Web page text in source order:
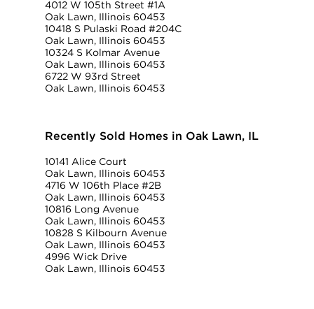
4012 W 105th Street #1A
Oak Lawn, Illinois 60453
10418 S Pulaski Road #204C
Oak Lawn, Illinois 60453
10324 S Kolmar Avenue
Oak Lawn, Illinois 60453
6722 W 93rd Street
Oak Lawn, Illinois 60453
Recently Sold Homes in Oak Lawn, IL
10141 Alice Court
Oak Lawn, Illinois 60453
4716 W 106th Place #2B
Oak Lawn, Illinois 60453
10816 Long Avenue
Oak Lawn, Illinois 60453
10828 S Kilbourn Avenue
Oak Lawn, Illinois 60453
4996 Wick Drive
Oak Lawn, Illinois 60453